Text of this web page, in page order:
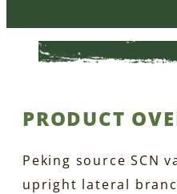
PRODUCT
Peking source SCN
upright lateral